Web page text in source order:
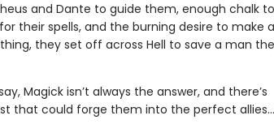
and Dante to guide them, enough chalk to
their spells, and the burning desire to make
they set off across Hell to save a man
Magick isn’t always the answer, and there’s
that could forge them into the perfect